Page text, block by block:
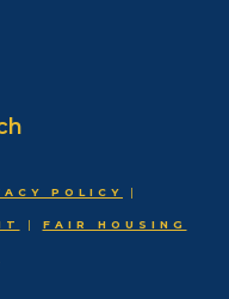
POLICY |
| FAIR HOUSING